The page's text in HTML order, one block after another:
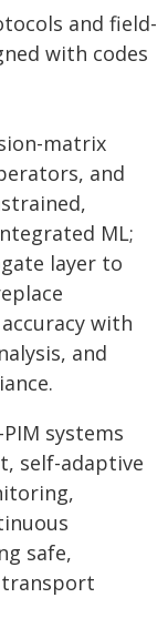
and field-
with codes
matrix
and
ML;
layer to
with
and
systems
self-adaptive
safe,
transport